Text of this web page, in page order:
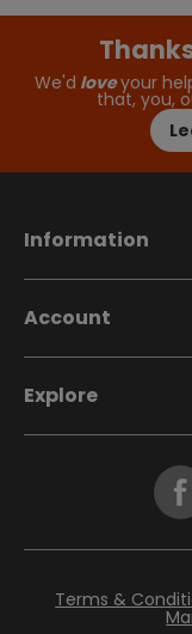
We'd loveyour
that, you,
Information
Account
Explore
Terms &